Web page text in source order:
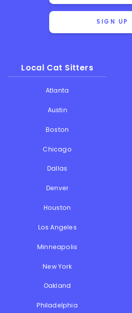
SIGN UP
Local Cat Sitters
Atlanta
Austin
Boston
Chicago
Dallas
Denver
Houston
Los Angeles
Minneapolis
New York
Oakland
Philadelphia